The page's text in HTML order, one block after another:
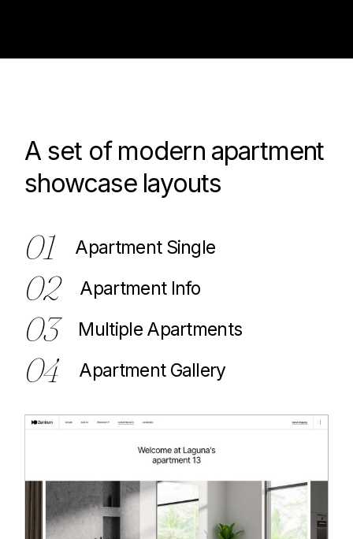
100
A set of modern apartment
showcase layouts
01 Apartment Single
02 Apartment Info
03 Multiple Apartments
04 Apartment Gallery